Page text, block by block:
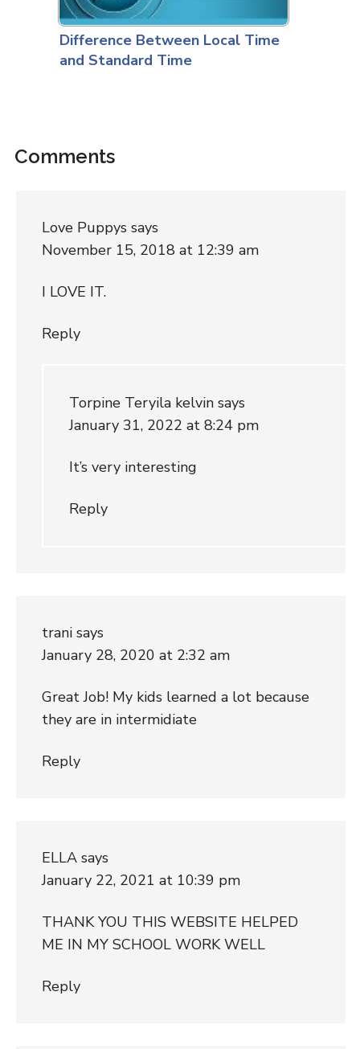
Difference Between Local Time
and Standard Time
Comments
Love Puppys says
November 15, 2018 at 12:39 am
I LOVE IT.
Reply
Torpine Teryila kelvin says
January 31, 2022 at 8:24 pm
It’s very interesting
Reply
trani says
January 28, 2020 at 2:32 am
Great Job! My kids learned a lot because
they are in intermidiate
Reply
ELLA says
January 22, 2021 at 10:39 pm
THANK YOU THIS WEBSITE HELPED
ME IN MY SCHOOL WORK WELL
Reply